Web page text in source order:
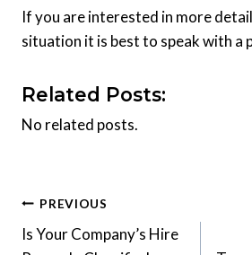
If you are interested in more
situation it is best to speak with a
Related Posts:
No related posts.
Post
navigation
PREVIOUS
Is Your Company’s Hire